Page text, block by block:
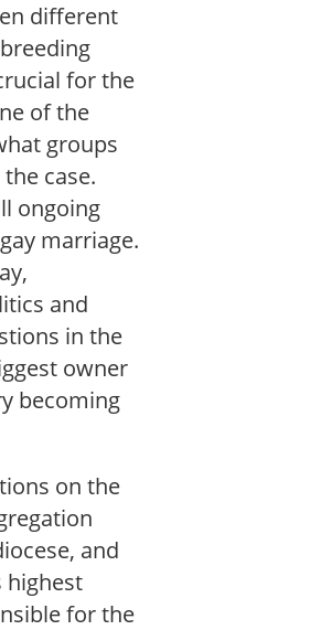
different
for the
of the
groups
case.
ongoing
marriage.
and
in the
owner
becoming
on the
and
highest
for the